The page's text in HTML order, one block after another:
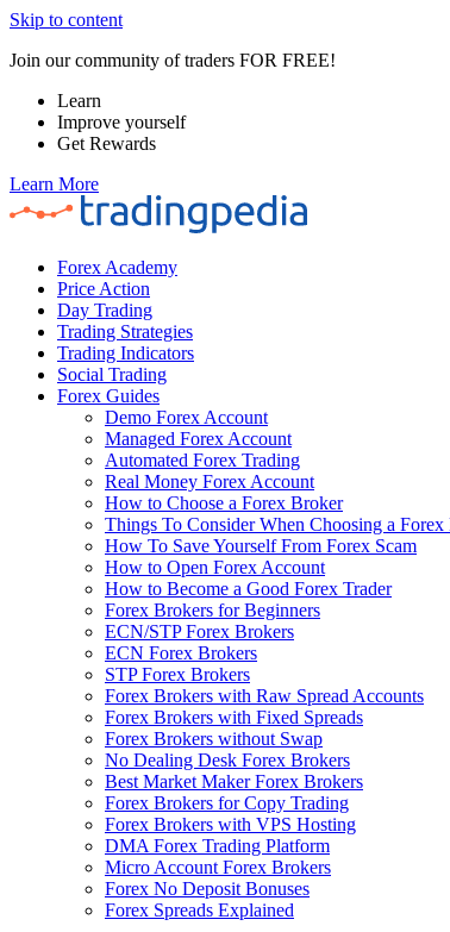
Skip to content
Join our community of traders FOR FREE!
Learn
Improve yourself
Get Rewards
Learn More
Forex Academy
Price Action
Day Trading
Trading Strategies
Trading Indicators
Social Trading
Forex Guides
Demo Forex Account
Managed Forex Account
Automated Forex Trading
Real Money Forex Account
How to Choose a Forex Broker
Things To Consider When Choosing a Forex
How To Save Yourself From Forex Scam
How to Open Forex Account
How to Become a Good Forex Trader
Forex Brokers for Beginners
ECN/STP Forex Brokers
ECN Forex Brokers
STP Forex Brokers
Forex Brokers with Raw Spread Accounts
Forex Brokers with Fixed Spreads
Forex Brokers without Swap
No Dealing Desk Forex Brokers
Best Market Maker Forex Brokers
Forex Brokers for Copy Trading
Forex Brokers with VPS Hosting
DMA Forex Trading Platform
Micro Account Forex Brokers
Forex No Deposit Bonuses
Forex Spreads Explained